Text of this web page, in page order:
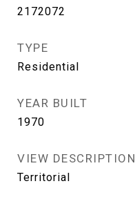
2172072
TYPE
Residential
YEAR BUILT
1970
VIEW DESCRIPTION
Territorial